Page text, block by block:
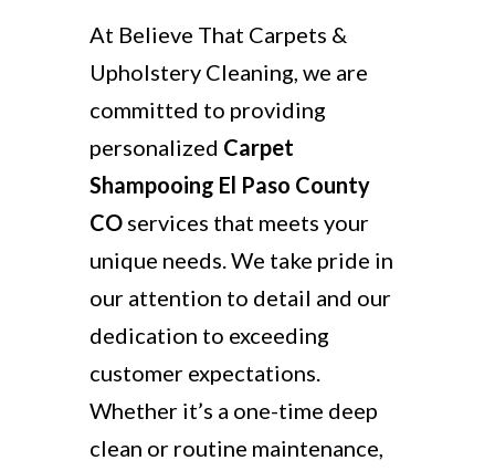
At Believe That Carpets &
Upholstery Cleaning, we are
committed to providing
personalized Carpet
Shampooing El Paso County
COservices that meets your
unique needs. We take pride in
our attention to detail and our
dedication to exceeding
customer expectations.
Whether it’s a one-time deep
clean or routine maintenance,